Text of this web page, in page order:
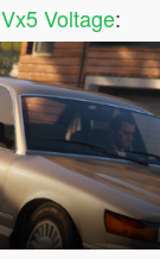
Vx5 Voltage: